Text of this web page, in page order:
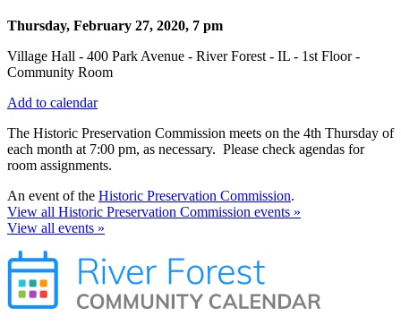
Thursday, February 27, 2020, 7 pm
Village Hall - 400 Park Avenue - River Forest - IL - 1st Floor -
Community Room
Add to calendar
The Historic Preservation Commission meets on the 4th Thursday of
each month at 7:00 pm, as necessary. Please check agendas for
room assignments.
An event of the Historic Preservation Commission.
View all Historic Preservation Commission events »
View all events »